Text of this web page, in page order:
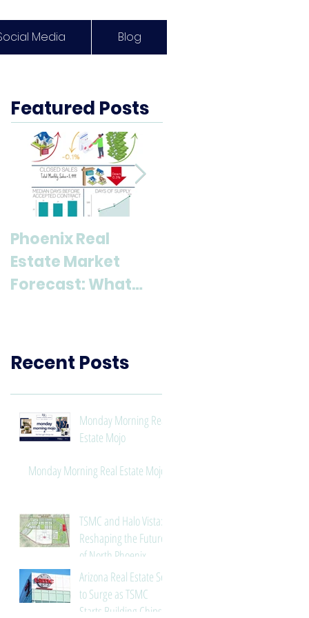
Media Blog
Featured Posts
Phoenix Real
Estate Market
Forecast: What
Recent Posts
Monday Morning Real
Estate Mojo
Monday Morning Real Estate Mojo
TSMC and Halo Vista:
Reshaping the Future
of North Phoenix
Arizona Real Estate Set
to Surge as TSMC
Starts Building Chips